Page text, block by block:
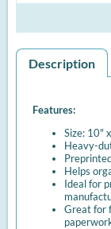
Description
Features:
Size: 10"
Heavy-
Helps
Ideal for
Great for